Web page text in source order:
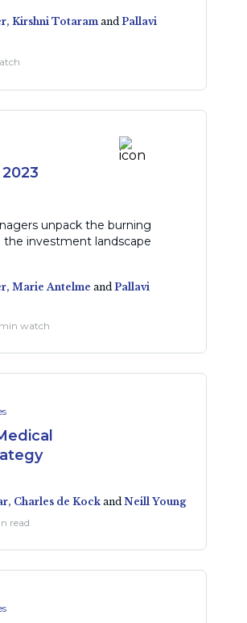
Kirshni Totaram and Pallavi
unpack the burning
the investment landscape
Marie Antelme and Pallavi
watch
Charles de Kock and Neill Young
read